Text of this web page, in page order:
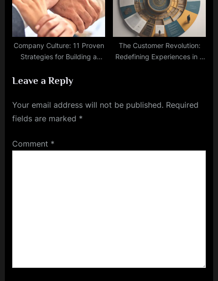
Company Culture: 11 Proven
Strategies for Building a
The Customer Revolution:
Redefining Experiences in a
Leave a Reply
Your email address will not be published. Required
fields are marked *
Comment *